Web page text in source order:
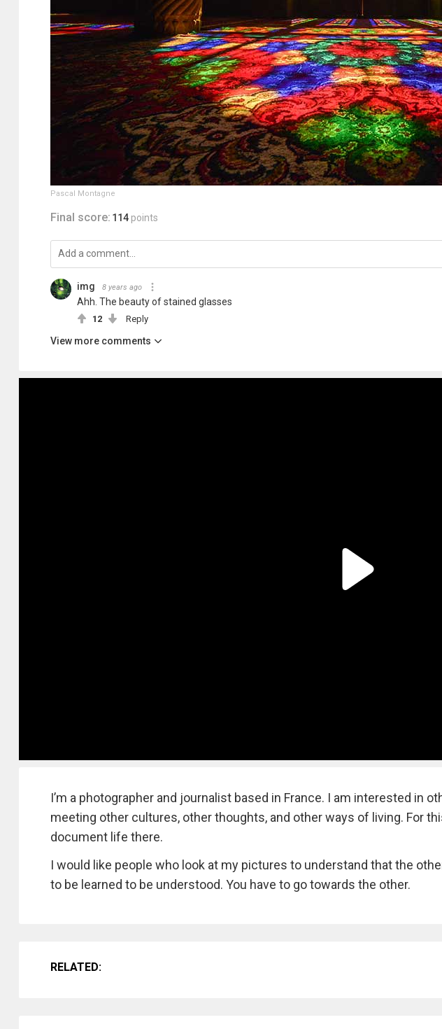
Pascal Montagne
Final score: 114 points
img 8 years ago
Ahh. The beauty of stained glasses
12 Reply
View more comments
I’m a photographer and journalist based in France. I am interested in
meeting other cultures, other thoughts, and other ways of living. For
document life there.
I would like people who look at my pictures to understand that the
to be learned to be understood. You have to go towards the other.
RELATED: